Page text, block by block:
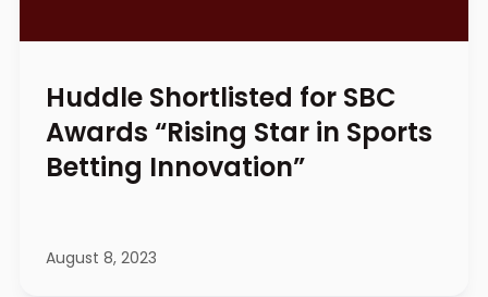
Huddle Shortlisted for SBC
Awards “Rising Star in Sports
Betting Innovation”
August 8, 2023